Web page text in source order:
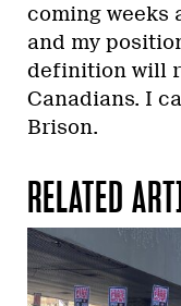
coming weeks
and my
definition will
Canadians. I
Brison.
RELATED